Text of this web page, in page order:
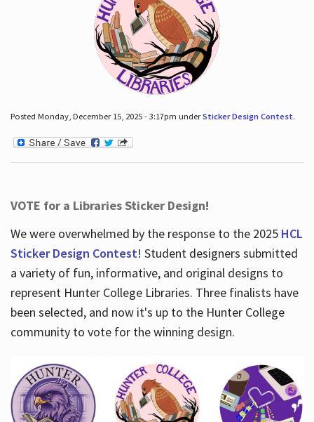
Posted Monday, December 15, 2025 - 3:17pm underSticker Design Contest.
VOTE for a Libraries Sticker Design!
We were overwhelmed by the response to the 2025 HCL
Sticker Design Contest! Student designers submitted
a variety of fun, informative, and original designs to
represent Hunter College Libraries. Three finalists have
been selected, and now it's up to the Hunter College
community to vote for the winning design.